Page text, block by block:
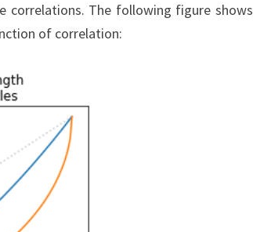
correlations. The following figure shows
of correlation: